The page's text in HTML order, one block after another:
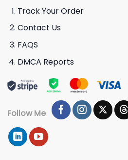
Track Your Order
Contact Us
FAQS
DMCA Reports
Follow Me